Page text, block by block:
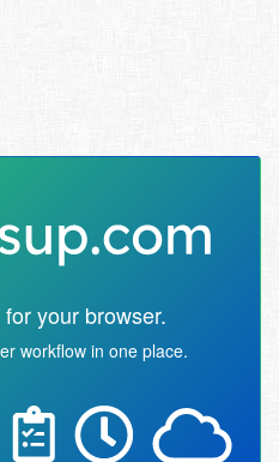
your browser.
workflow in one place.